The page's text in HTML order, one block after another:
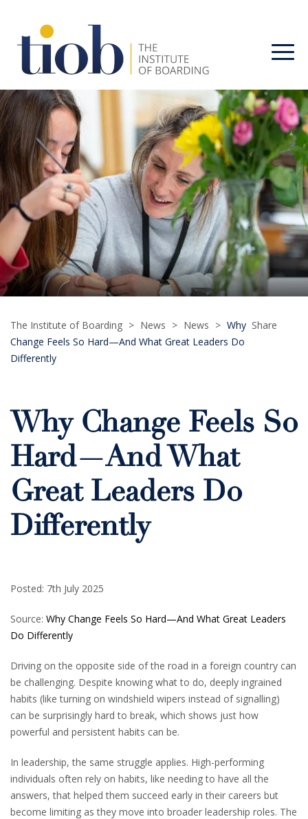
The Institute of Boarding > News > News > Why
Change Feels So Hard—And What Great Leaders Do
Differently
Share
Why Change Feels So
Hard—And What
Great Leaders Do
Differently
Posted: 7th July 2025
Source: Why Change Feels So Hard—And What Great Leaders
Do Differently
Driving on the opposite side of the road in a foreign country can
be challenging. Despite knowing what to do, deeply ingrained
habits (like turning on windshield wipers instead of signalling)
can be surprisingly hard to break, which shows just how
powerful and persistent habits can be.
In leadership, the same struggle applies. High-performing
individuals often rely on habits, like needing to have all the
answers, that helped them succeed early in their careers but
become limiting as they move into broader leadership roles. The